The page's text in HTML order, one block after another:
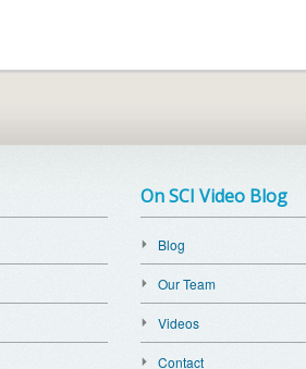
On SCI Video Blog
Blog
Our Team
Videos
Contact